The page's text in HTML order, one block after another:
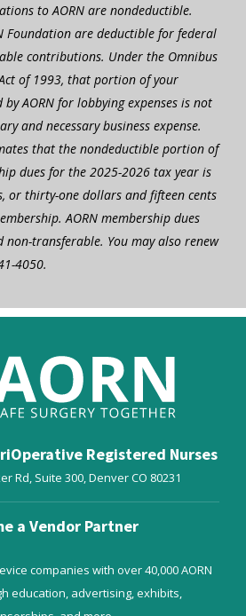
to AORN are nondeductible.
Foundation are deductible for federal
contributions. Under the Omnibus
of 1993, that portion of your
AORN for lobbying expenses is not
and necessary business expense.
that the nondeductible portion of
dues for the 2025-2026 tax year is
or thirty-one dollars and fifteen cents
AORN membership dues
transferable. You may also renew
4050.
Registered Nurses
Rd, Suite 300,DenverCO 80231
a Vendor Partner
companies with over 40,000 AORN
education, advertising, exhibits,